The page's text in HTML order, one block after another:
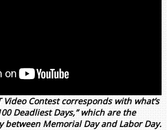
Video Contest corresponds with what’s
Deadliest Days,” which are the
Memorial Day and Labor Day.